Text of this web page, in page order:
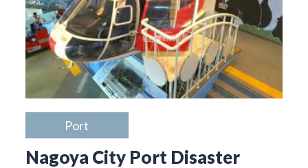
Port
Nagoya City Port Disaster